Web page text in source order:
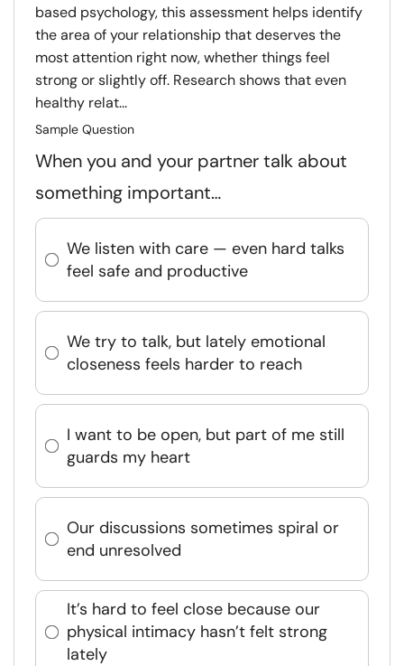
based psychology, this assessment helps identify
the area of your relationship that deserves the
most attention right now, whether things feel
strong or slightly off. Research shows that even
healthy relat...
Sample Question
When you and your partner talk about
something important…
We listen with care — even hard talks
feel safe and productive
We try to talk, but lately emotional
closeness feels harder to reach
I want to be open, but part of me still
guards my heart
Our discussions sometimes spiral or
end unresolved
It’s hard to feel close because our
physical intimacy hasn’t felt strong
lately